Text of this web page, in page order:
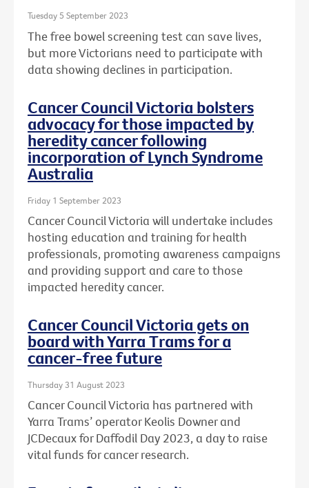
Tuesday 5 September 2023
The free bowel screening test can save lives,
but more Victorians need to participate with
data showing declines in participation.
Cancer Council Victoria bolsters
advocacy for those impacted by
heredity cancer following
incorporation of Lynch Syndrome
Australia
Friday 1 September 2023
Cancer Council Victoria will undertake includes
hosting education and training for health
professionals, promoting awareness campaigns
and providing support and care to those
impacted heredity cancer.
Cancer Council Victoria gets on
board with Yarra Trams for a
cancer-free future
Thursday 31 August 2023
Cancer Council Victoria has partnered with
Yarra Trams’ operator Keolis Downer and
JCDecaux for Daffodil Day 2023, a day to raise
vital funds for cancer research.